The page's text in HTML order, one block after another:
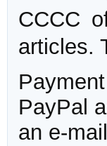
CCCC
articles.
PayPal
an e-